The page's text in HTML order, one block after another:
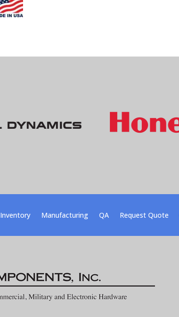
Inventory Manufacturing QA Request Quote